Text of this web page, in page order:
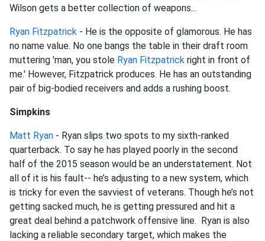
Wilson gets a better collection of weapons...
Ryan Fitzpatrick - He is the opposite of glamorous. He has
no name value. No one bangs the table in their draft room
muttering 'man, you stole Ryan Fitzpatrick right in front of
me.' However, Fitzpatrick produces. He has an outstanding
pair of big-bodied receivers and adds a rushing boost.
Simpkins
Matt Ryan - Ryan slips two spots to my sixth-ranked
quarterback. To say he has played poorly in the second
half of the 2015 season would be an understatement. Not
all of it is his fault-- he’s adjusting to a new system, which
is tricky for even the savviest of veterans. Though he’s not
getting sacked much, he is getting pressured and hit a
great deal behind a patchwork offensive line. Ryan is also
lacking a reliable secondary target, which makes the